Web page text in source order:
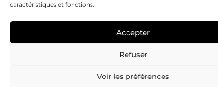
caractéristiques et fonctions.
Accepter
Refuser
Voir les préférences